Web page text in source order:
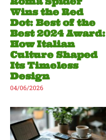
Wins the Red
Dot: Best of the
Best 2024 Award:
How Italian
Culture Shaped
Its Timeless
Design
04/06/2026